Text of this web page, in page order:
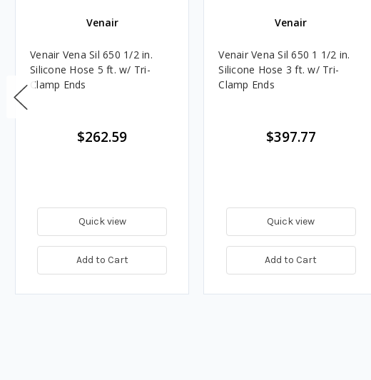
Venair
Venair Vena Sil 650 1/2 in.
Silicone Hose 5 ft. w/ Tri-
Clamp Ends
$262.59
Quick view
Add to Cart
Venair
Venair Vena Sil 650 1 1/2 in.
Silicone Hose 3 ft. w/ Tri-
Clamp Ends
$397.77
Quick view
Add to Cart